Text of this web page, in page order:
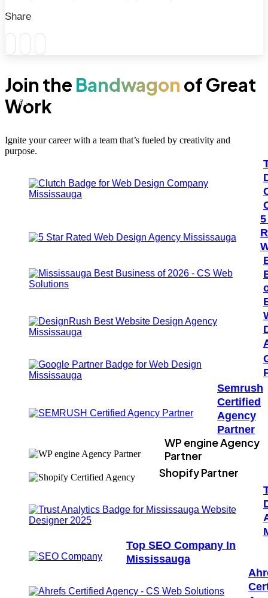
Share
Join the Bandwagon of Great
Work
Ignite your career with a team that’s fueled by creativity and
purpose.
Semrush
Certified
Agency
Partner
WP engine Agency
Partner
Shopify Partner
Top SEO Company In
Mississauga
100+
#1